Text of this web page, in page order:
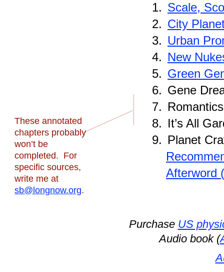
1. Scale,
2. City
3. Urban
4. New
5. Green
6. Gene
7.
8. It’s All
9. Planet
Afterword
Purchase US
Audio book (
These annotated
chapters probably
won’t be
completed. For
specific sources,
write me at
sb@longnow.org.